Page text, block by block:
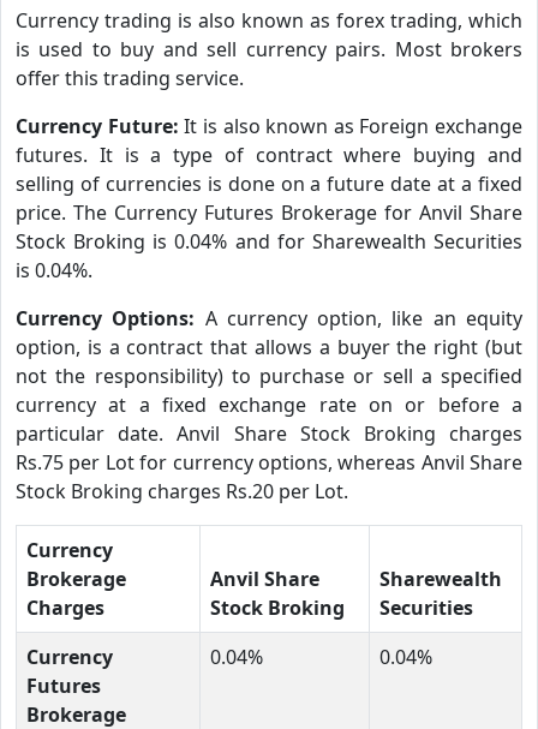
Currency trading is also known as forex trading, which
is used to buy and sell currency pairs. Most brokers
offer this trading service.
Currency Future:It is also known as Foreign exchange
futures. It is a type of contract where buying and
selling of currencies is done on a future date at a fixed
price. The Currency Futures Brokerage for Anvil Share
Stock Broking is 0.04% and for Sharewealth Securities
is 0.04%.
Currency Options: A currency option, like an equity
option, is a contract that allows a buyer the right (but
not the responsibility) to purchase or sell a specified
currency at a fixed exchange rate on or before a
particular date. Anvil Share Stock Broking charges
Rs.75 per Lot for currency options, whereas Anvil Share
Stock Broking charges Rs.20 per Lot.
Currency
Brokerage
Charges
Anvil Share
Stock Broking
Sharewealth
Securities
Currency
Futures
Brokerage
0.04% 0.04%